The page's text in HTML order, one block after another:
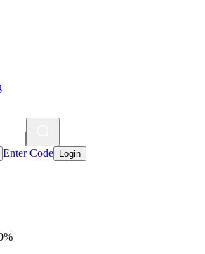
Enter Code Login